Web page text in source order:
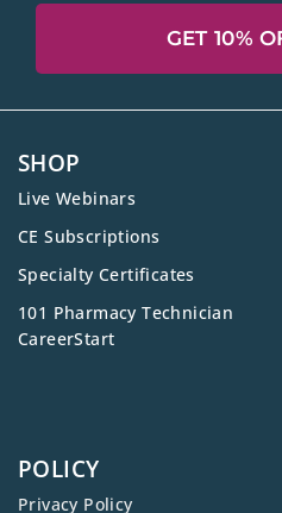
GET 10%
SHOP
Live Webinars
CE Subscriptions
Specialty Certificates
101 Pharmacy Technician
CareerStart
POLICY
Privacy Policy